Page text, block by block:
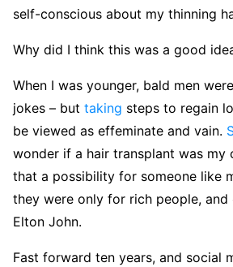
self-conscious about my thinning
Why did I think this was a good
When I was younger, bald men
jokes – but taking steps to regain
be viewed as effeminate and vain.
wonder if a hair transplant was my
that a possibility for someone like
they were only for rich people, and
Elton John.
Fast forward ten years, and social